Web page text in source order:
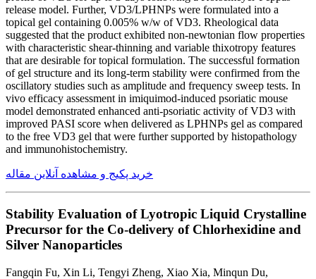
release model. Further, VD3/LPHNPs were formulated into a
topical gel containing 0.005% w/w of VD3. Rheological data
suggested that the product exhibited non-newtonian flow properties
with characteristic shear-thinning and variable thixotropy features
that are desirable for topical formulation. The successful formation
of gel structure and its long-term stability were confirmed from the
oscillatory studies such as amplitude and frequency sweep tests. In
vivo efficacy assessment in imiquimod-induced psoriatic mouse
model demonstrated enhanced anti-psoriatic activity of VD3 with
improved PASI score when delivered as LPHNPs gel as compared
to the free VD3 gel that were further supported by histopathology
and immunohistochemistry.
خرید پکیج و مشاهده آنلاین مقاله
Stability Evaluation of Lyotropic Liquid Crystalline
Precursor for the Co-delivery of Chlorhexidine and
Silver Nanoparticles
Fangqin Fu, Xin Li, Tengyi Zheng, Xiao Xia, Minqun Du,